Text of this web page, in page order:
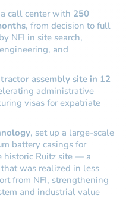
call center with 250
, from decision to full
NFI in site search,
and
tractor assembly site in 12
administrative
visas for expatriate
, set up a large-scale
battery casings for
historic Ruitz site — a
was realized in less
from NFI, strengthening
and industrial value